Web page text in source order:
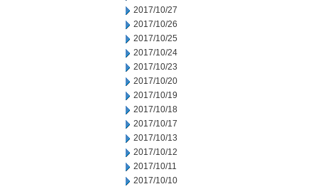
2017/10/27
2017/10/26
2017/10/25
2017/10/24
2017/10/23
2017/10/20
2017/10/19
2017/10/18
2017/10/17
2017/10/13
2017/10/12
2017/10/11
2017/10/10